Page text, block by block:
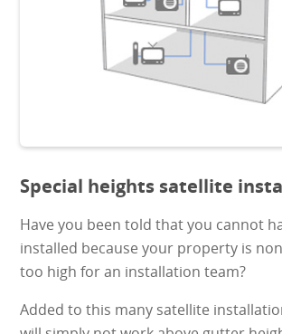
Special heights satellite
Have you been told that you cannot
installed because your property is
too high for an installation team?
Added to this many satellite